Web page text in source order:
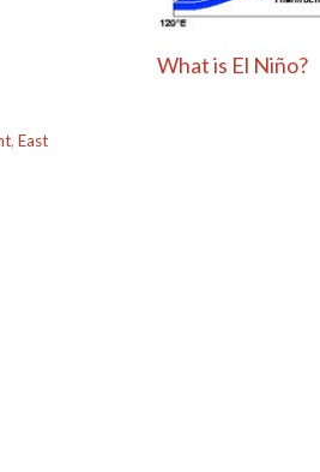
, East
What is El Niño?